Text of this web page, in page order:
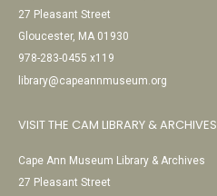
27 Pleasant Street
Gloucester, MA 01930
978-283-0455 x119
library@capeannmuseum.org
VISIT THE CAM LIBRARY & ARCHIVES
Cape Ann Museum Library & Archives
27 Pleasant Street